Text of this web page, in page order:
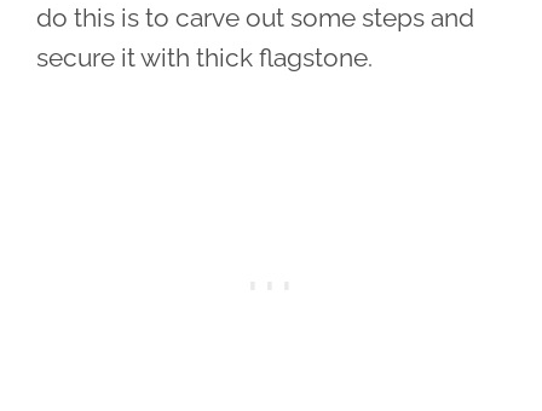
do this is to carve out some steps and
secure it with thick flagstone.